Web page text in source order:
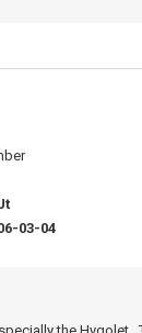
03-04